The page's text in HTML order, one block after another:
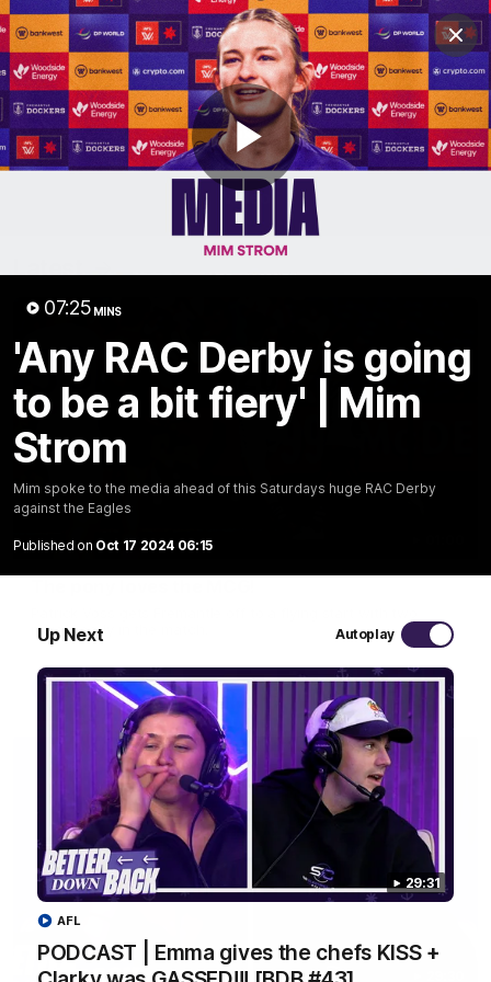
Play
07:25 MINS
'Any RAC Derby is going
to be a bit fiery' | Mim
Strom
Mim spoke to the media ahead of this Saturdays huge RAC Derby
against the Eagles
Published on Oct 17 2024 06:15
Up Next Autoplay
29:31
PODCAST | Emma gives the chefs KISS +
AFL
Club
Logo
Menu
Club
Logo
News Video Fixture Membership
Video
majors early in the match.